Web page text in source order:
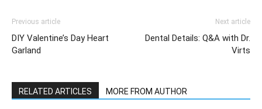
Previous article
DIY Valentine’s Day Heart
Garland
Next article
Dental Details: Q&A with Dr.
Virts
RELATED ARTICLES MORE FROM AUTHOR